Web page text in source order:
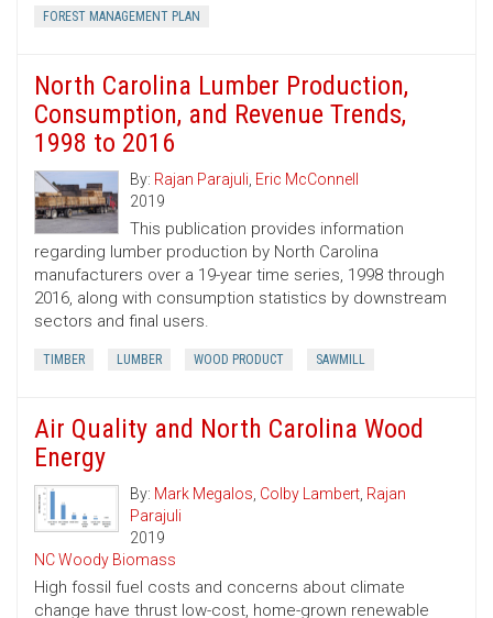
FOREST MANAGEMENT PLAN
North Carolina Lumber Production,
Consumption, and Revenue Trends,
1998 to 2016
By: Rajan Parajuli, Eric McConnell
2019
This publication provides information
regarding lumber production by North Carolina
manufacturers over a 19-year time series, 1998 through
2016, along with consumption statistics by downstream
sectors and final users.
TIMBER LUMBER WOOD PRODUCT SAWMILL
Air Quality and North Carolina Wood
Energy
By: Mark Megalos, Colby Lambert, Rajan
Parajuli
2019
NC Woody Biomass
High fossil fuel costs and concerns about climate
change have thrust low-cost, home-grown renewable